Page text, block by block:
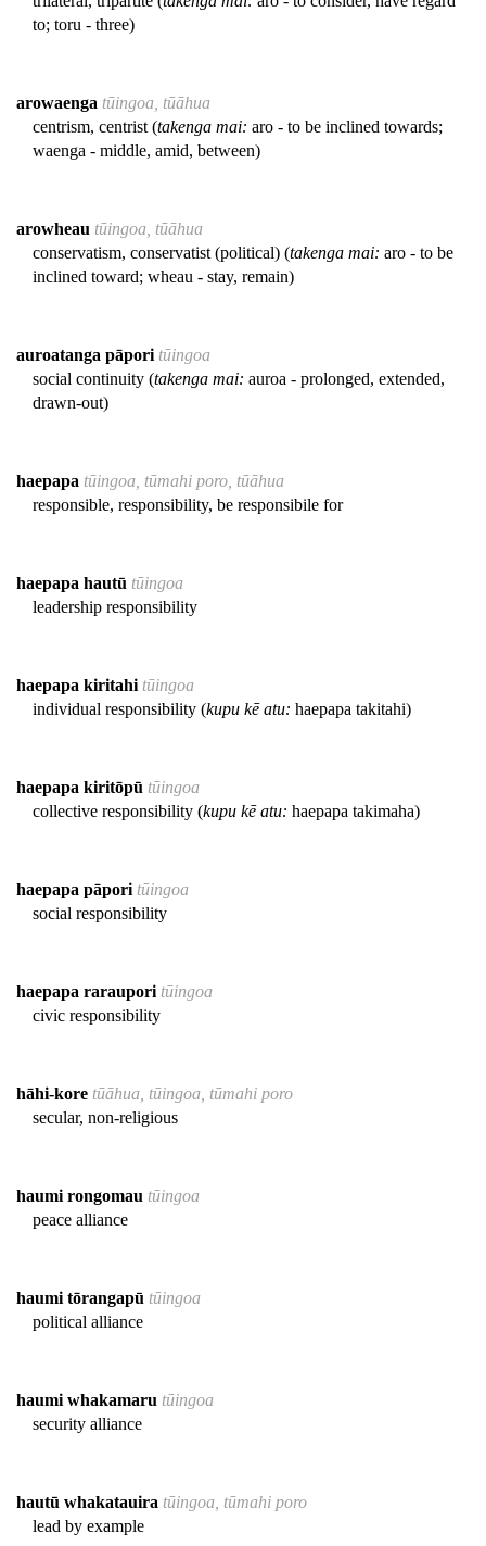
to; toru - three)
arowaenga tūingoa, tūāhua
centrism, centrist (takenga mai: aro - to be inclined towards;
waenga - middle, amid, between)
arowheau tūingoa, tūāhua
conservatism, conservatist (political) (takenga mai: aro - to be
inclined toward; wheau - stay, remain)
auroatanga pāpori tūingoa
social continuity (takenga mai: auroa - prolonged, extended,
drawn-out)
haepapa tūingoa, tūmahi poro, tūāhua
responsible, responsibility, be responsibile for
haepapa hautū tūingoa
leadership responsibility
haepapa kiritahi tūingoa
individual responsibility (kupu kē atu: haepapa takitahi)
haepapa kiritōpū tūingoa
collective responsibility (kupu kē atu: haepapa takimaha)
haepapa pāpori tūingoa
social responsibility
haepapa raraupori tūingoa
civic responsibility
hāhi-kore tūāhua, tūingoa, tūmahi poro
secular, non-religious
haumi rongomau tūingoa
peace alliance
haumi tōrangapū tūingoa
political alliance
haumi whakamaru tūingoa
security alliance
hautū whakatauira tūingoa, tūmahi poro
lead by example